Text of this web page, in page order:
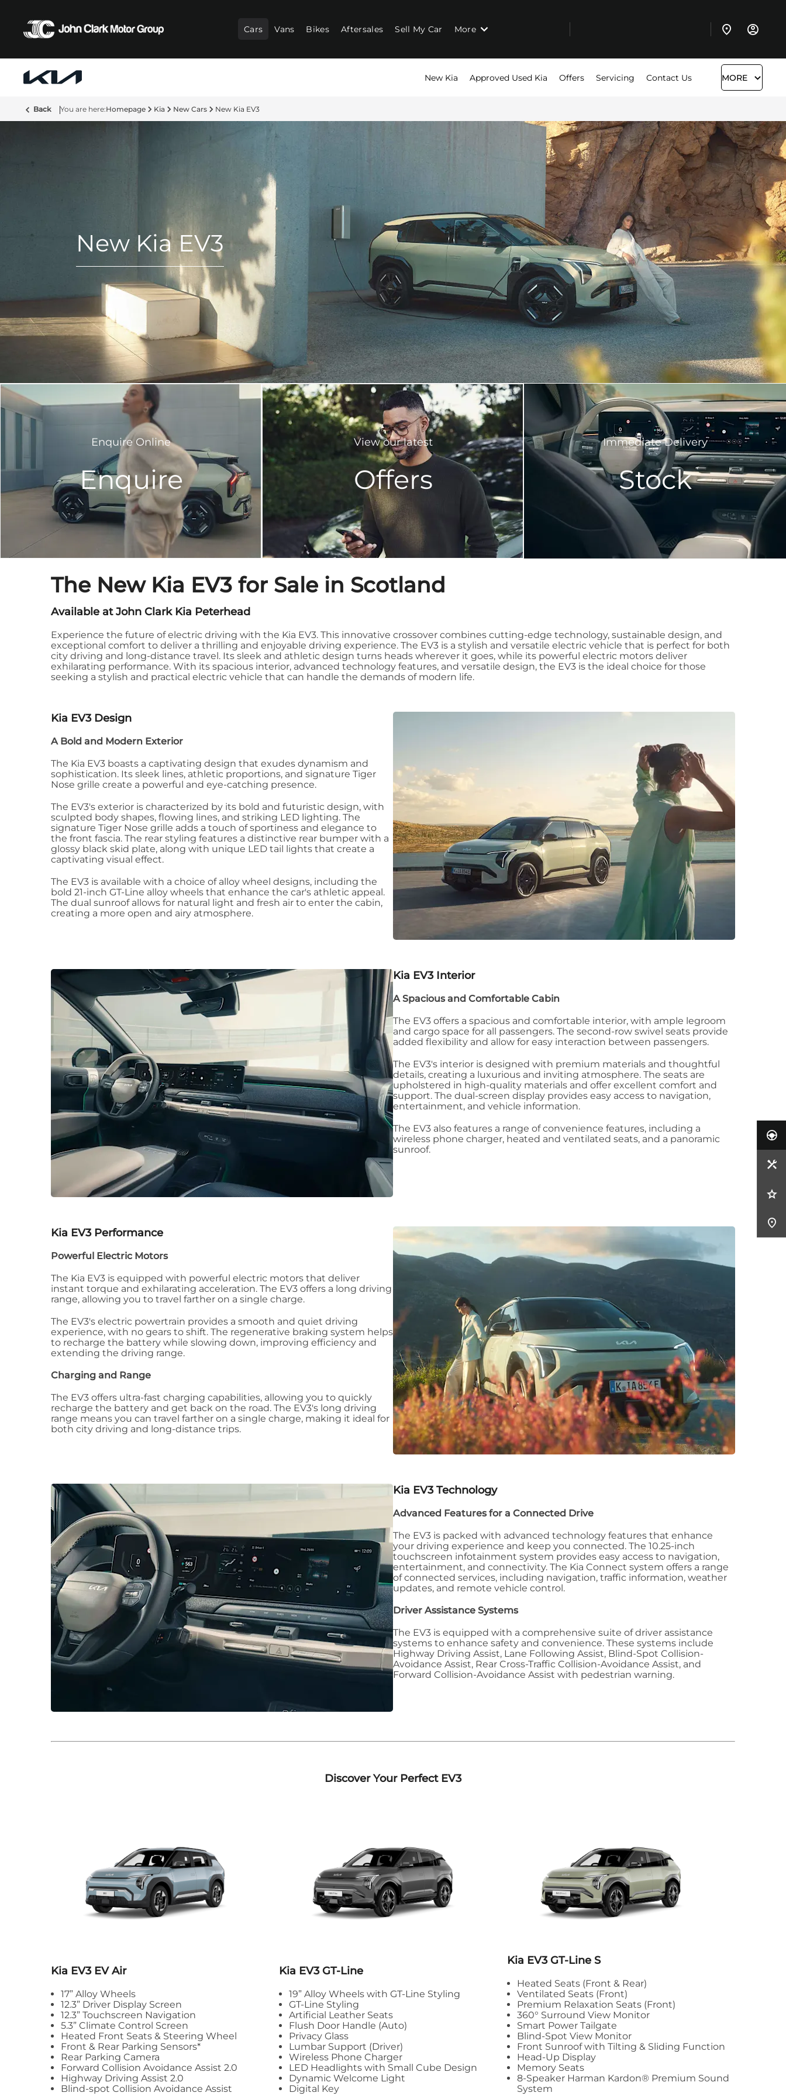
Cars Vans Bikes Aftersales Sell My Car More
New Kia Approved Used Kia Offers Servicing Contact Us MORE
Back Homepage Kia New Cars New Kia EV3
New Kia EV3
Enquire Online
Enquire
View our latest
Offers
Immediate Delivery
Stock
The New Kia EV3 for Sale in Scotland
Available at John Clark Kia Peterhead
Experience the future of electric driving with the Kia EV3. This innovative crossover combines cutting-edge technology, sustainable design, and
exceptional comfort to deliver a thrilling and enjoyable driving experience. The EV3 is a stylish and versatile electric vehicle that is perfect for both
city driving and long-distance travel. Its sleek and athletic design turns heads wherever it goes, while its powerful electric motors deliver
exhilarating performance. With its spacious interior, advanced technology features, and versatile design, the EV3 is the ideal choice for those
seeking a stylish and practical electric vehicle that can handle the demands of modern life.
Kia EV3 Design
A Bold and Modern Exterior
The Kia EV3 boasts a captivating design that exudes dynamism and
sophistication. Its sleek lines, athletic proportions, and signature Tiger
Nose grille create a powerful and eye-catching presence.
The EV3's exterior is characterized by its bold and futuristic design, with
sculpted body shapes, flowing lines, and striking LED lighting. The
signature Tiger Nose grille adds a touch of sportiness and elegance to
the front fascia. The rear styling features a distinctive rear bumper with a
glossy black skid plate, along with unique LED tail lights that create a
captivating visual effect.
The EV3 is available with a choice of alloy wheel designs, including the
bold 21-inch GT-Line alloy wheels that enhance the car's athletic appeal.
The dual sunroof allows for natural light and fresh air to enter the cabin,
creating a more open and airy atmosphere.
Kia EV3 Interior
A Spacious and Comfortable Cabin
The EV3 offers a spacious and comfortable interior, with ample legroom
and cargo space for all passengers. The second-row swivel seats provide
added flexibility and allow for easy interaction between passengers.
The EV3's interior is designed with premium materials and thoughtful
details, creating a luxurious and inviting atmosphere. The seats are
upholstered in high-quality materials and offer excellent comfort and
support. The dual-screen display provides easy access to navigation,
entertainment, and vehicle information.
The EV3 also features a range of convenience features, including a
wireless phone charger, heated and ventilated seats, and a panoramic
sunroof.
Kia EV3 Performance
Powerful Electric Motors
The Kia EV3 is equipped with powerful electric motors that deliver
instant torque and exhilarating acceleration. The EV3 offers a long driving
range, allowing you to travel farther on a single charge.
The EV3's electric powertrain provides a smooth and quiet driving
experience, with no gears to shift. The regenerative braking system helps
to recharge the battery while slowing down, improving efficiency and
extending the driving range.
Charging and Range
The EV3 offers ultra-fast charging capabilities, allowing you to quickly
recharge the battery and get back on the road. The EV3's long driving
range means you can travel farther on a single charge, making it ideal for
both city driving and long-distance trips.
Kia EV3Technology
Advanced Features for a Connected Drive
The EV3 is packed with advanced technology features that enhance
your driving experience and keep you connected. The 10.25-inch
touchscreen infotainment system provides easy access to navigation,
entertainment, and connectivity. The Kia Connect system offers a range
of connected services, including navigation, traffic information, weather
updates, and remote vehicle control.
Driver Assistance Systems
The EV3 is equipped with a comprehensive suite of driver assistance
systems to enhance safety and convenience. These systems include
Highway Driving Assist, Lane Following Assist, Blind-Spot Collision-
Avoidance Assist, Rear Cross-Traffic Collision-Avoidance Assist, and
Forward Collision-Avoidance Assist with pedestrian warning.
Discover Your Perfect EV3
Kia EV3 EV Air
17” Alloy Wheels
12.3” Driver Display Screen
12.3” Touchscreen Navigation
5.3” Climate Control Screen
Heated Front Seats & Steering Wheel
Front & Rear Parking Sensors*
Rear Parking Camera
Forward Collision Avoidance Assist 2.0
Highway Driving Assist 2.0
Blind-spot Collision Avoidance Assist
Kia EV3 GT-Line
19” Alloy Wheels with GT-Line Styling
GT-Line Styling
Artificial Leather Seats
Flush Door Handle (Auto)
Privacy Glass
Lumbar Support (Driver)
Wireless Phone Charger
LED Headlights with Small Cube Design
Dynamic Welcome Light
Digital Key
Kia EV3 GT-Line S
Heated Seats (Front & Rear)
Ventilated Seats (Front)
Premium Relaxation Seats (Front)
360° Surround View Monitor
Smart Power Tailgate
Blind-Spot View Monitor
Front Sunroof with Tilting & Sliding Function
Head-Up Display
Memory Seats
8-Speaker Harman Kardon® Premium Sound
System